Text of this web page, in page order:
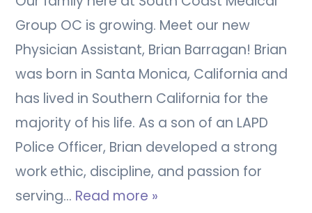
Group OC is growing. Meet our new
Physician Assistant, Brian Barragan! Brian
was born in Santa Monica, California and
has lived in Southern California for the
majority of his life. As a son of an LAPD
Police Officer, Brian developed a strong
work ethic, discipline, and passion for
serving… Read more »